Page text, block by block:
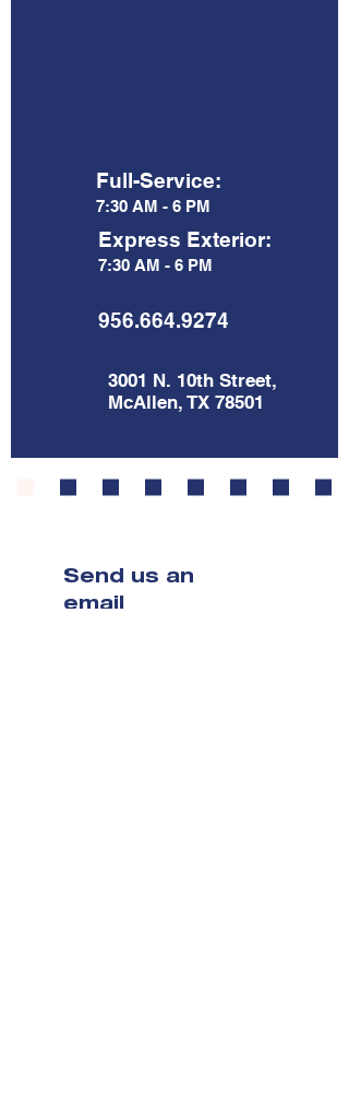
Full-Service:
7:30 AM - 6 PM
Express Exterior:
7:30 AM - 6 PM
956.664.9274
3001 N. 10th Street,
McAllen, TX 78501
Send us an
email